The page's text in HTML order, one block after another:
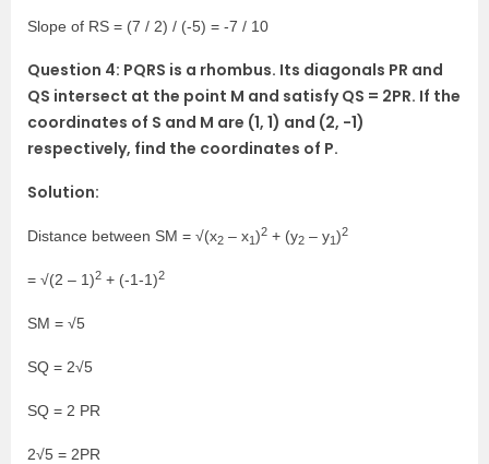
Slope of RS = (7 / 2) / (-5) = -7 / 10
Question 4: PQRS is a rhombus. Its diagonals PR and
QS intersect at the point M and satisfy QS = 2PR. If the
coordinates of S and M are (1, 1) and (2, -1)
respectively, find the coordinates of P.
Solution:
Distance between SM = √(x2 – x1)2 + (y2 – y1)2
= √(2 – 1)2 + (-1-1)2
SM = √5
SQ = 2√5
SQ = 2 PR
2√5 = 2PR